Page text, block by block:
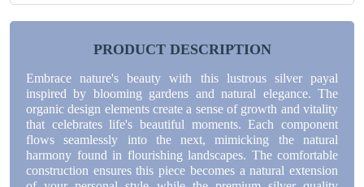
PRODUCT DESCRIPTION
Embrace nature's beauty with this lustrous silver payal
inspired by blooming gardens and natural elegance. The
organic design elements create a sense of growth and vitality
that celebrates life's beautiful moments. Each component
flows seamlessly into the next, mimicking the natural
harmony found in flourishing landscapes. The comfortable
construction ensures this piece becomes a natural extension